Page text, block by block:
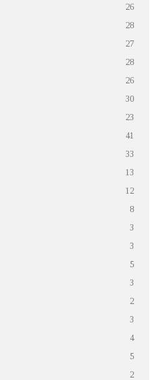
26
28
27
28
26
30
23
41
33
13
12
8
3
3
5
3
2
3
4
5
2